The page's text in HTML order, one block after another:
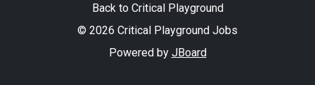
Back to Critical Playground
© 2026 Critical Playground Jobs
Powered by JBoard